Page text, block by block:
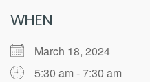
WHEN
March 18, 2024
5:30 am - 7:30 am